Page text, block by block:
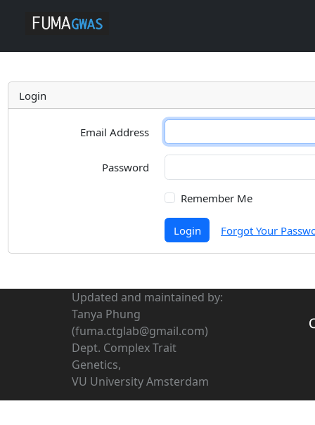
Login
Email Address
Password
Remember Me
Login Forgot Your
Updated and maintained by:
Tanya Phung
(fuma.ctglab@gmail.com)
Dept. Complex Trait
Genetics,
VU University Amsterdam